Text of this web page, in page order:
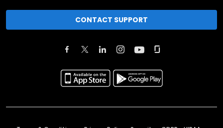
CONTACT SUPPORT